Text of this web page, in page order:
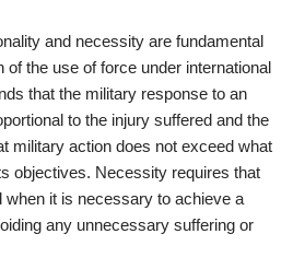
and necessity are fundamental
of the use of force under international
that the military response to an
to the injury suffered and the
military action does not exceed what
objectives. Necessity requires that
when it is necessary to achieve a
any unnecessary suffering or